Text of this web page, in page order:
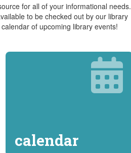
for all of your informational needs.
to be checked out by our library
of upcoming library events!
calendar